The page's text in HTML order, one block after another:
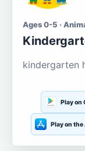
Ages 0-5 ·
kindergarten
Play on
Play on the